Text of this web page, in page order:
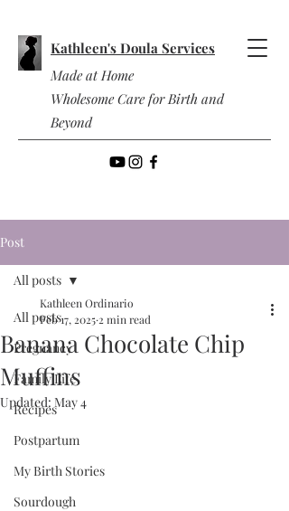
Kathleen's Doula Services
Made at Home
Wholesome Care for Birth and
Beyond
Post
All posts
Pregnancy
Family Life
Recipes
Postpartum
My Birth Stories
Sourdough
All posts
Banana Chocolate Chip
Muffins
Kathleen Ordinario
Feb 17, 2025 2 min read
Updated: May 4